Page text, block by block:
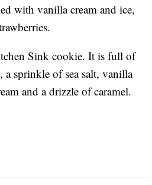
with vanilla cream and ice,
Sink cookie. It is full of
a sprinkle of sea salt, vanilla
and a drizzle of caramel.